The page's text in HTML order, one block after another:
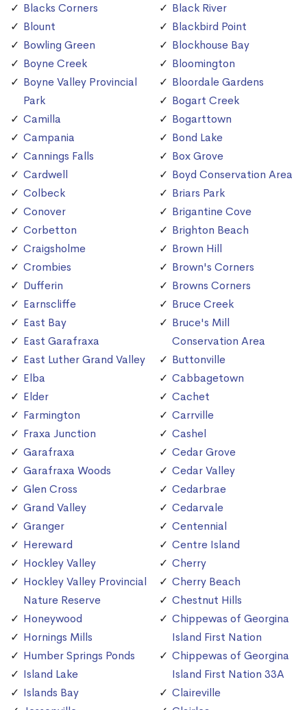
Blacks Corners
Blount
Bowling Green
Boyne Creek
Boyne Valley Provincial
Park
Camilla
Campania
Cannings Falls
Cardwell
Colbeck
Conover
Corbetton
Craigsholme
Crombies
Dufferin
Earnscliffe
East Bay
East Garafraxa
East Luther Grand Valley
Elba
Elder
Farmington
Fraxa Junction
Garafraxa
Garafraxa Woods
Glen Cross
Grand Valley
Granger
Hereward
Hockley Valley
Hockley Valley Provincial
Nature Reserve
Honeywood
Hornings Mills
Humber Springs Ponds
Island Lake
Islands Bay
Black River
Blackbird Point
Blockhouse Bay
Bloomington
Bloordale Gardens
Bogart Creek
Bogarttown
Bond Lake
Box Grove
Boyd Conservation Area
Briars Park
Brigantine Cove
Brighton Beach
Brown Hill
Brown's Corners
Browns Corners
Bruce Creek
Bruce's Mill
Conservation Area
Buttonville
Cabbagetown
Cachet
Carrville
Cashel
Cedar Grove
Cedar Valley
Cedarbrae
Cedarvale
Centennial
Centre Island
Cherry
Cherry Beach
Chestnut Hills
Chippewas of Georgina
Island First Nation
Chippewas of Georgina
Island First Nation 33A
Claireville